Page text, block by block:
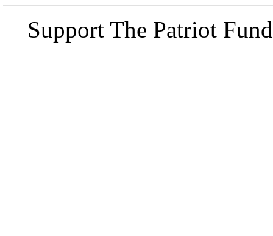
Support The Patriot